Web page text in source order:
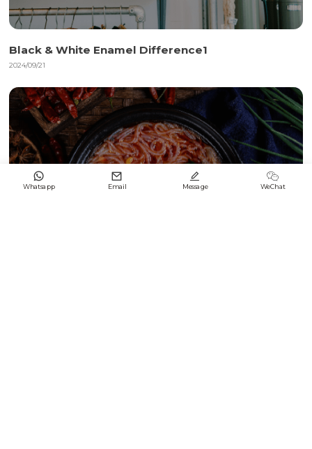
Black & White Enamel Difference1
2024/09/21

Whatsapp

Email

Message

WeChat